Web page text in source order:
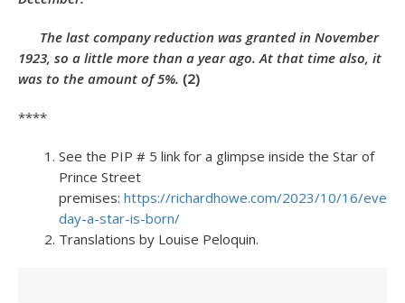
The last company reduction was granted in November
1923, so a little more than a year ago. At that time also, it
was to the amount of 5%. (2)
****
See the PIP # 5 link for a glimpse inside the Star of
Prince Street
premises: https://richardhowe.com/2023/10/16/every-
day-a-star-is-born/
Translations by Louise Peloquin.